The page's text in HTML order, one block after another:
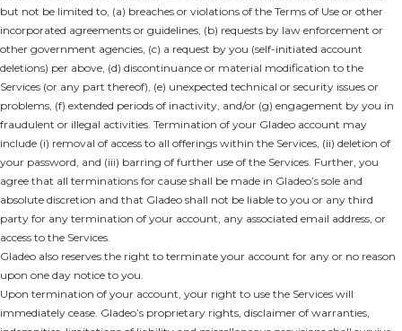
but not be limited to, (a) breaches or violations of the Terms of Use or other
incorporated agreements or guidelines, (b) requests by law enforcement or
other government agencies, (c) a request by you (self-initiated account
deletions) per above, (d) discontinuance or material modification to the
Services (or any part thereof), (e) unexpected technical or security issues or
problems, (f) extended periods of inactivity, and/or (g) engagement by you in
fraudulent or illegal activities. Termination of your Gladeo account may
include (i) removal of access to all offerings within the Services, (ii) deletion of
your password, and (iii) barring of further use of the Services. Further, you
agree that all terminations for cause shall be made in Gladeo’s sole and
absolute discretion and that Gladeo shall not be liable to you or any third
party for any termination of your account, any associated email address, or
access to the Services.
Gladeo also reserves the right to terminate your account for any or no reason
upon one day notice to you.
Upon termination of your account, your right to use the Services will
immediately cease. Gladeo’s proprietary rights, disclaimer of warranties,